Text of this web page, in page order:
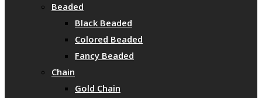
Beaded
Black Beaded
Colored Beaded
Fancy Beaded
Chain
Gold Chain